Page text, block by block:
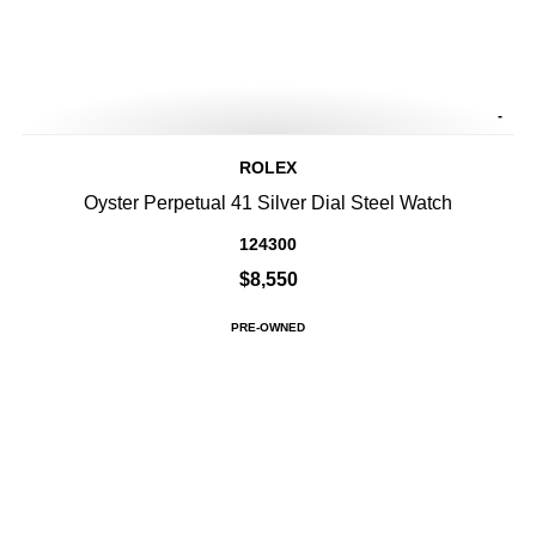
-
ROLEX
Oyster Perpetual 41 Silver Dial Steel Watch
124300
$8,550
PRE-OWNED